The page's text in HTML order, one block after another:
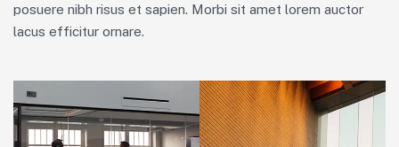
posuere nibh risus et sapien. Morbi sit amet lorem auctor
lacus efficitur ornare.